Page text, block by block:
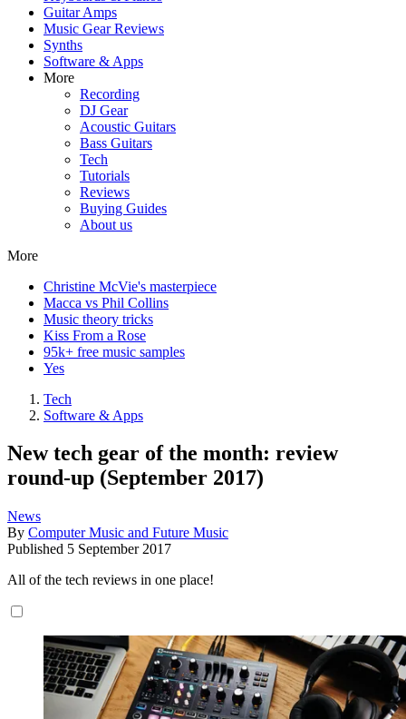
Guitar Amps
Music Gear Reviews
Synths
Software & Apps
More
Recording
DJ Gear
Acoustic Guitars
Bass Guitars
Tech
Tutorials
Reviews
Buying Guides
About us
More
Christine McVie's masterpiece
Macca vs Phil Collins
Music theory tricks
Kiss From a Rose
95k+ free music samples
Yes
Tech
Software & Apps
New tech gear of the month: review
round-up (September 2017)
News
By Computer Music and Future Music
Published 5 September 2017
All of the tech reviews in one place!